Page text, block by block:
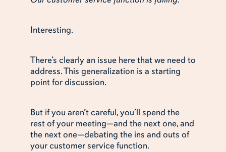
Interesting.
There’s clearly an issue here that we need to
address. This generalization is a starting
point for discussion.
But if you aren’t careful, you’ll spend the
rest of your meeting—and the next one, and
the next one—debating the ins and outs of
your customer service function.